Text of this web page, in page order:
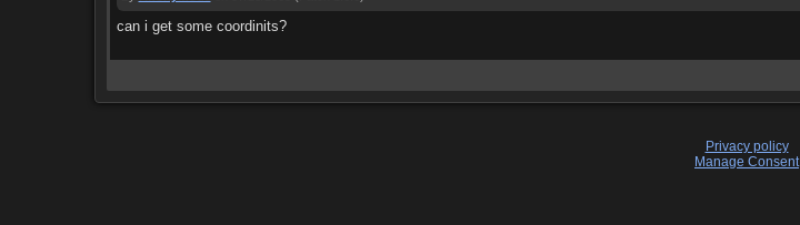
can i get some coordinits?
Privacy policy
Manage Consent